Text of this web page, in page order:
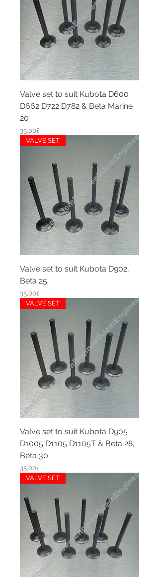
Valve set to suit Kubota D600
D662 D722 D782 & Beta Marine
20
Price
35,00£
VALVE SET
Valve set to suit Kubota D902,
Beta 25
Price
35,00£
VALVE SET
Valve set to suit Kubota D905
D1005 D1105 D1105T & Beta 28,
Beta 30
Price
35,00£
VALVE SET